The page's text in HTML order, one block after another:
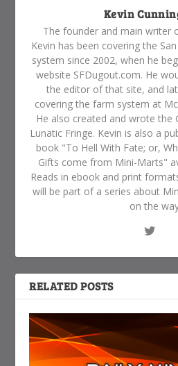
Kevin
The founder and main writer
Kevin has been covering the
system since 2002, when he
website SFDugout.com. He
the editor of that site, and
covering the farm system at
He also created and wrote the
Lunatic Fringe. Kevin is also a
book "To Hell With Fate; or,
Gifts come from Mini-Marts"
Reads in ebook and print
will be part of a series about
on the
RELATED POSTS